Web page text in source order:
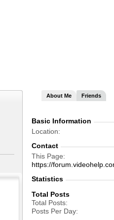
About Me Friends
Basic Information
Location
Contact
This Page
https://
Statistics
Total Posts
Total Posts
Posts Per Day